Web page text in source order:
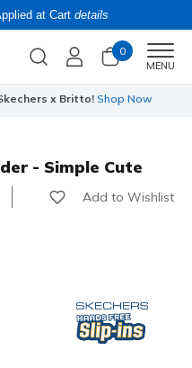
at Cart details
0
MENU
x Britto! Shop Now
- Simple Cute
Add to Wishlist